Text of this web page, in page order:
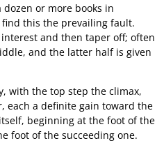
or more books in
this the prevailing fault.
and then taper off; often
and the latter half is given
with the top step the climax,
each a definite gain toward the
beginning at the foot of the
foot of the succeeding one.